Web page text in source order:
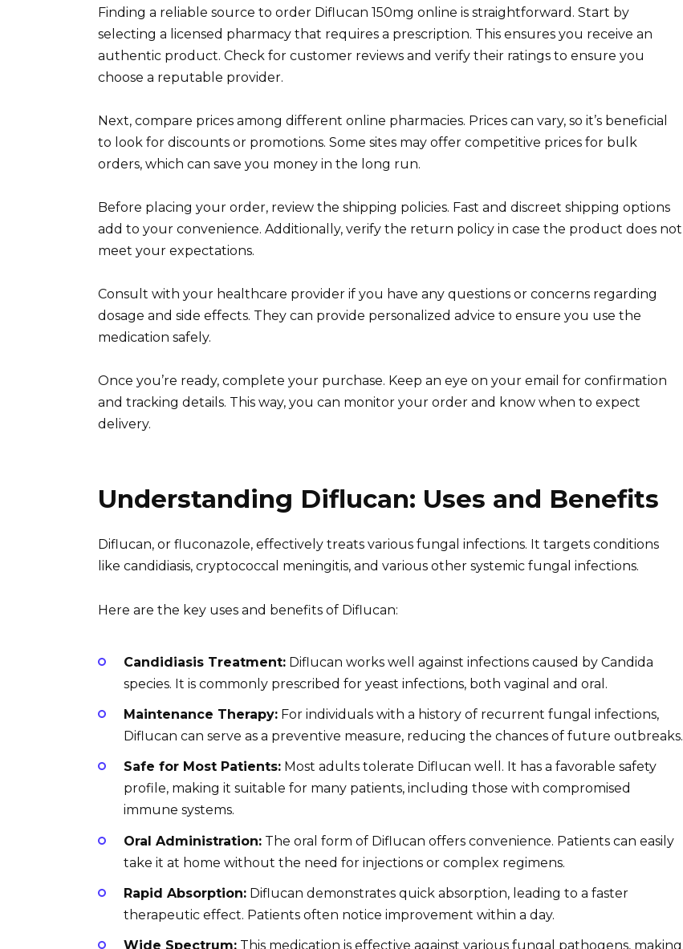
Finding a reliable source to order Diflucan 150mg online is straightforward. Start by
selecting a licensed pharmacy that requires a prescription. This ensures you receive an
authentic product. Check for customer reviews and verify their ratings to ensure you
choose a reputable provider.
Next, compare prices among different online pharmacies. Prices can vary, so it’s beneficial
to look for discounts or promotions. Some sites may offer competitive prices for bulk
orders, which can save you money in the long run.
Before placing your order, review the shipping policies. Fast and discreet shipping options
add to your convenience. Additionally, verify the return policy in case the product does not
meet your expectations.
Consult with your healthcare provider if you have any questions or concerns regarding
dosage and side effects. They can provide personalized advice to ensure you use the
medication safely.
Once you’re ready, complete your purchase. Keep an eye on your email for confirmation
and tracking details. This way, you can monitor your order and know when to expect
delivery.
Understanding Diflucan: Uses and Benefits
Diflucan, or fluconazole, effectively treats various fungal infections. It targets conditions
like candidiasis, cryptococcal meningitis, and various other systemic fungal infections.
Here are the key uses and benefits of Diflucan:
Candidiasis Treatment: Diflucan works well against infections caused by Candida
species. It is commonly prescribed for yeast infections, both vaginal and oral.
Maintenance Therapy: For individuals with a history of recurrent fungal infections,
Diflucan can serve as a preventive measure, reducing the chances of future outbreaks.
Safe for Most Patients: Most adults tolerate Diflucan well. It has a favorable safety
profile, making it suitable for many patients, including those with compromised
immune systems.
Oral Administration: The oral form of Diflucan offers convenience. Patients can easily
take it at home without the need for injections or complex regimens.
Rapid Absorption: Diflucan demonstrates quick absorption, leading to a faster
therapeutic effect. Patients often notice improvement within a day.
Wide Spectrum: This medication is effective against various fungal pathogens, making